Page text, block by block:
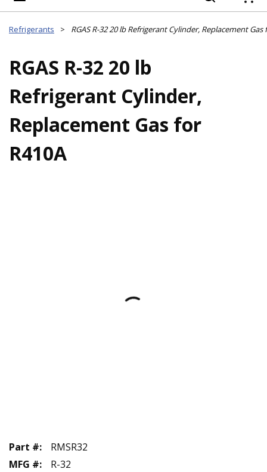
Refrigerants > RGAS R-32 20 lb Refrigerant Cylinder, Replacement Gas
RGAS R-32 20 lb
Refrigerant Cylinder,
Replacement Gas for
R410A
Part #:
RMSR32
MFG #: R-32